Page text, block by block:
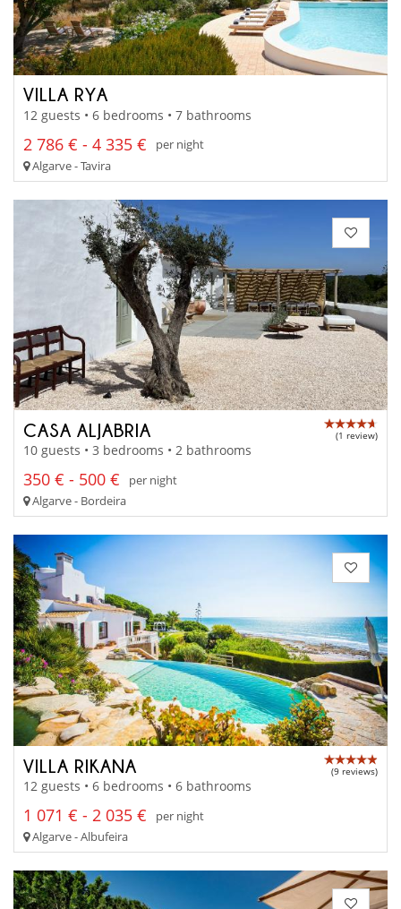
VILLA RYA
12 guests • 6 bedrooms • 7 bathrooms
2 786 € - 4 335 €
per night
Algarve - Tavira
CASA ALJABRIA (1 review)
10 guests • 3 bedrooms • 2 bathrooms
350 € - 500 €
per night
Algarve - Bordeira
VILLA RIKANA (9 reviews)
12 guests • 6 bedrooms • 6 bathrooms
1 071 € - 2 035 €
per night
Algarve - Albufeira